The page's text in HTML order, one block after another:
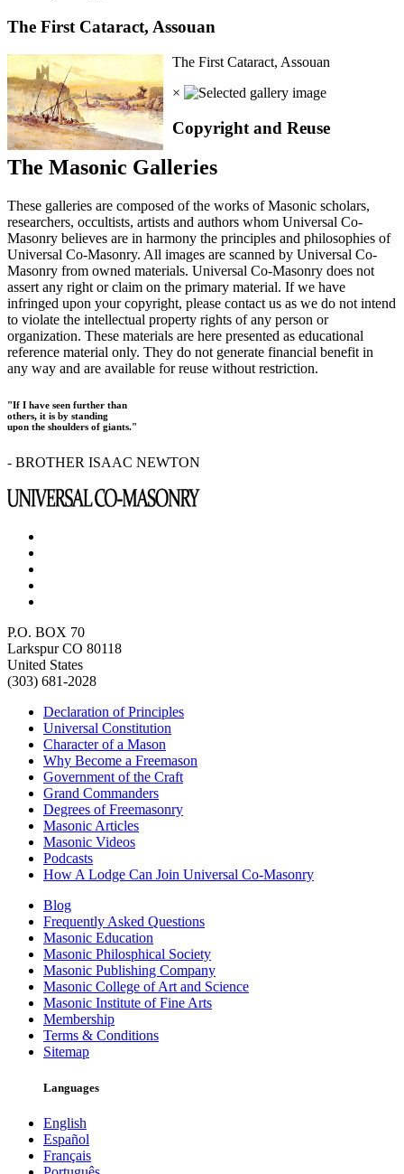
The First Cataract, Assouan
The First Cataract, Assouan
×
Copyright and Reuse
The Masonic Galleries
These galleries are composed of the works of Masonic scholars,
researchers, occultists, artists and authors whom Universal Co-
Masonry believes are in harmony the principles and philosophies of
Universal Co-Masonry. All images are scanned by Universal Co-
Masonry from owned materials. Universal Co-Masonry does not
assert any right or claim on the primary material. If we have
infringed upon your copyright, please contact us as we do not intend
to violate the intellectual property rights of any person or
organization. These materials are here presented as educational
reference material only. They do not generate financial benefit in
any way and are available for reuse without restriction.
"If I have seen further than
others, it is by standing
upon the shoulders of giants."
- BROTHER ISAAC NEWTON
P.O. BOX 70
Larkspur CO 80118
United States
(303) 681-2028
Declaration of Principles
Universal Constitution
Character of a Mason
Why Become a Freemason
Government of the Craft
Grand Commanders
Degrees of Freemasonry
Masonic Articles
Masonic Videos
Podcasts
How A Lodge Can Join Universal Co-Masonry
Blog
Frequently Asked Questions
Masonic Education
Masonic Philosphical Society
Masonic Publishing Company
Masonic College of Art and Science
Masonic Institute of Fine Arts
Membership
Terms & Conditions
Sitemap
Languages
English
Español
Français